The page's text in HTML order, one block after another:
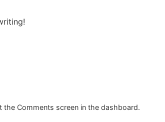
Comments screen in the dashboard.